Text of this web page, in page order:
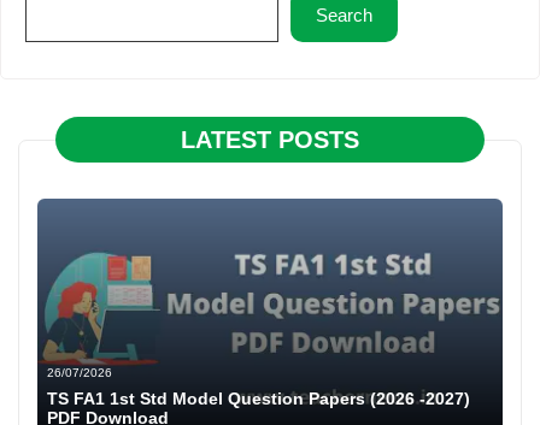
Search
LATEST POSTS
26/07/2026
TS FA1 1st Std Model Question Papers (2026 -2027)
PDF Download